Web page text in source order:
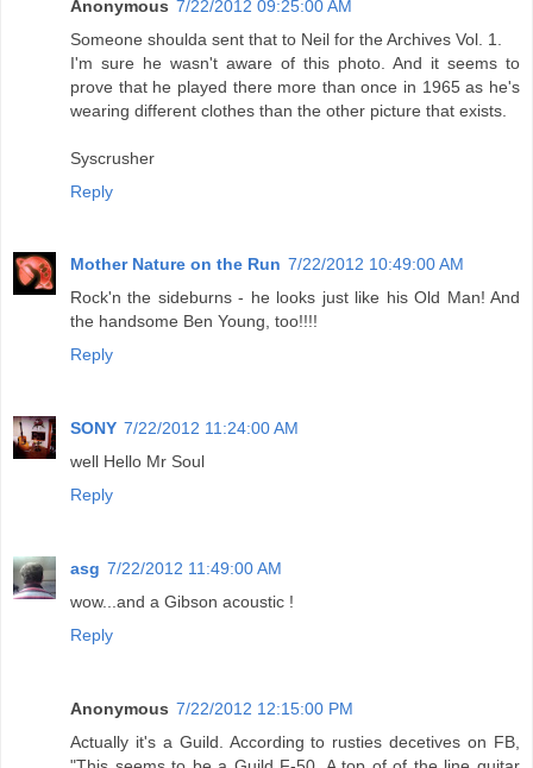
Anonymous 7/22/2012 09:25:00 AM
Someone shoulda sent that to Neil for the Archives Vol. 1.
I'm sure he wasn't aware of this photo. And it seems to
prove that he played there more than once in 1965 as he's
wearing different clothes than the other picture that exists.
Syscrusher
Reply
Mother Nature on the Run 7/22/2012 10:49:00 AM
Rock'n the sideburns - he looks just like his Old Man! And
the handsome Ben Young, too!!!!
Reply
SONY 7/22/2012 11:24:00 AM
well Hello Mr Soul
Reply
asg 7/22/2012 11:49:00 AM
wow...and a Gibson acoustic !
Reply
Anonymous 7/22/2012 12:15:00 PM
Actually it's a Guild. According to rusties decetives on FB,